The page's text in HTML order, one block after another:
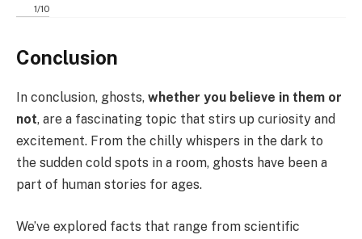
1/10
Conclusion
In conclusion, ghosts, whether you believe in them or
not, are a fascinating topic that stirs up curiosity and
excitement. From the chilly whispers in the dark to
the sudden cold spots in a room, ghosts have been a
part of human stories for ages.
We’ve explored facts that range from scientific